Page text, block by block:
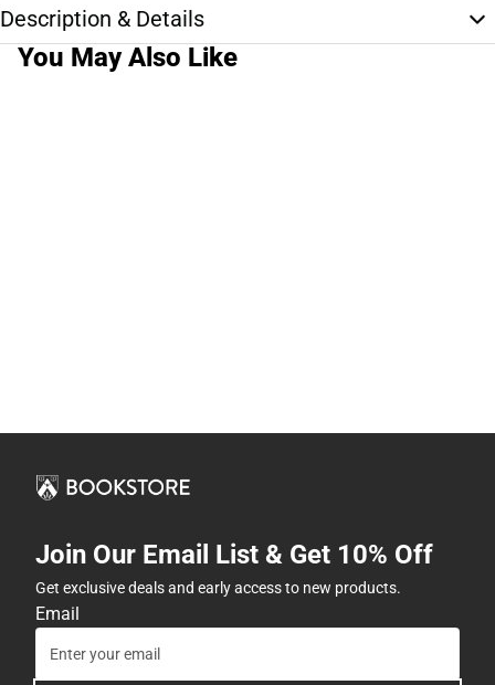
Description & Details
You May Also Like
Join Our Email List & Get 10% Off
Get exclusive deals and early access to new products.
Email